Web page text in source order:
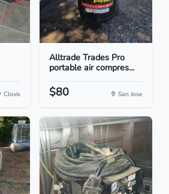
Clovis
Alltrade Trades Pro
portable air compres...
$80 San Jose